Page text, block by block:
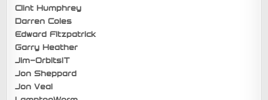
Clint Humphrey
Darren Coles
Edward Fitzpatrick
Garry Heather
Jim-OrbitsIT
Jon Sheppard
Jon Veal